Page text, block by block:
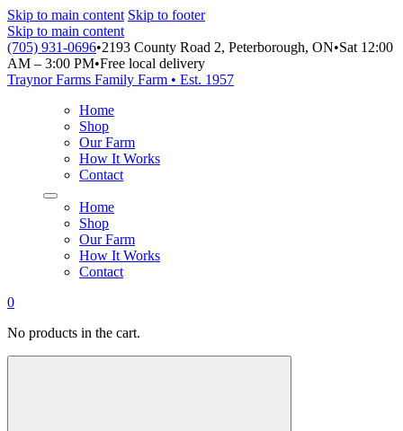
Skip to main content Skip to footer
Skip to main content
(705) 931-0696•2193 County Road 2, Peterborough, ON•Sat 12:00
AM – 3:00 PM•Free local delivery
Traynor Farms Family Farm • Est. 1957
Home
Shop
Our Farm
How It Works
Contact
Home
Shop
Our Farm
How It Works
Contact
0
No products in the cart.